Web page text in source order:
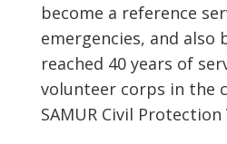
become a reference
emergencies, and also
reached 40 years of
volunteer corps in the
SAMUR Civil